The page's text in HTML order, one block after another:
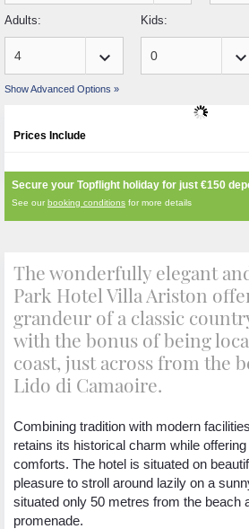
Adults:
keyboard_arrow_down
Kids:
keyboard_arrow_down
Show Advanced Options »
Prices Include
Secure your Topflight holiday for just €150
See ourbooking conditions for more details
The wonderfully elegant
Park Hotel Villa Ariston
grandeur of a classic
with the bonus of being
coast, just across from the
Lido di Camaoire.
Combining tradition with modern
retains its historical charm while
comforts. The hotel is situated on
pleasure to stroll around lazily on a
situated only 50 metres from the beach
promenade.